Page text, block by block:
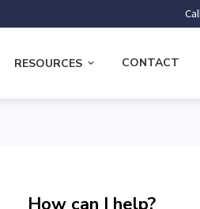
RESOURCES CONTACT
How can I help?